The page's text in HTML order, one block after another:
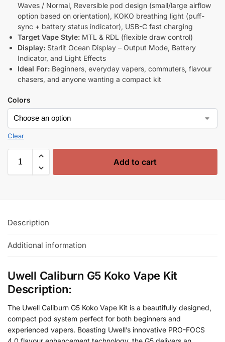
Waves / Normal, Reversible pod design (small/large airflow
option based on orientation), KOKO breathing light (puff-
sync + battery status indicator), USB-C fast charging
Target Vape Style: MTL & RDL (flexible draw control)
Display: Starlit Ocean Display – Output Mode, Battery
Indicator, and Light Effects
Ideal For: Beginners, everyday vapers, commuters, flavour
chasers, and anyone wanting a compact kit
Colors
Clear
Add to cart
Description
Additional information
Uwell Caliburn G5 Koko Vape Kit
Description:
The Uwell Caliburn G5 Koko Vape Kit is a beautifully designed,
compact pod system perfect for both beginners and
experienced vapers. Boasting Uwell’s innovative PRO-FOCS